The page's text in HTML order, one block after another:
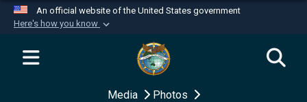
An official website of the United States government
Here's how you know
Official websites use .mil
website belongs to an official U.S.
Department of Defense organization in the United
Media Photos